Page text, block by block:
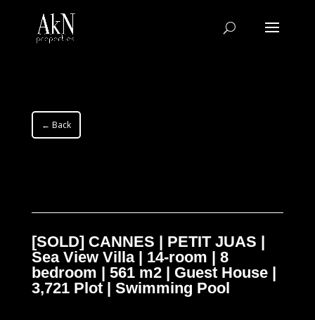
← Back
[SOLD] CANNES | PETIT JUAS |
Sea View Villa | 14-room | 8
bedroom | 561 m2 | Guest House |
3,721 Plot | Swimming Pool